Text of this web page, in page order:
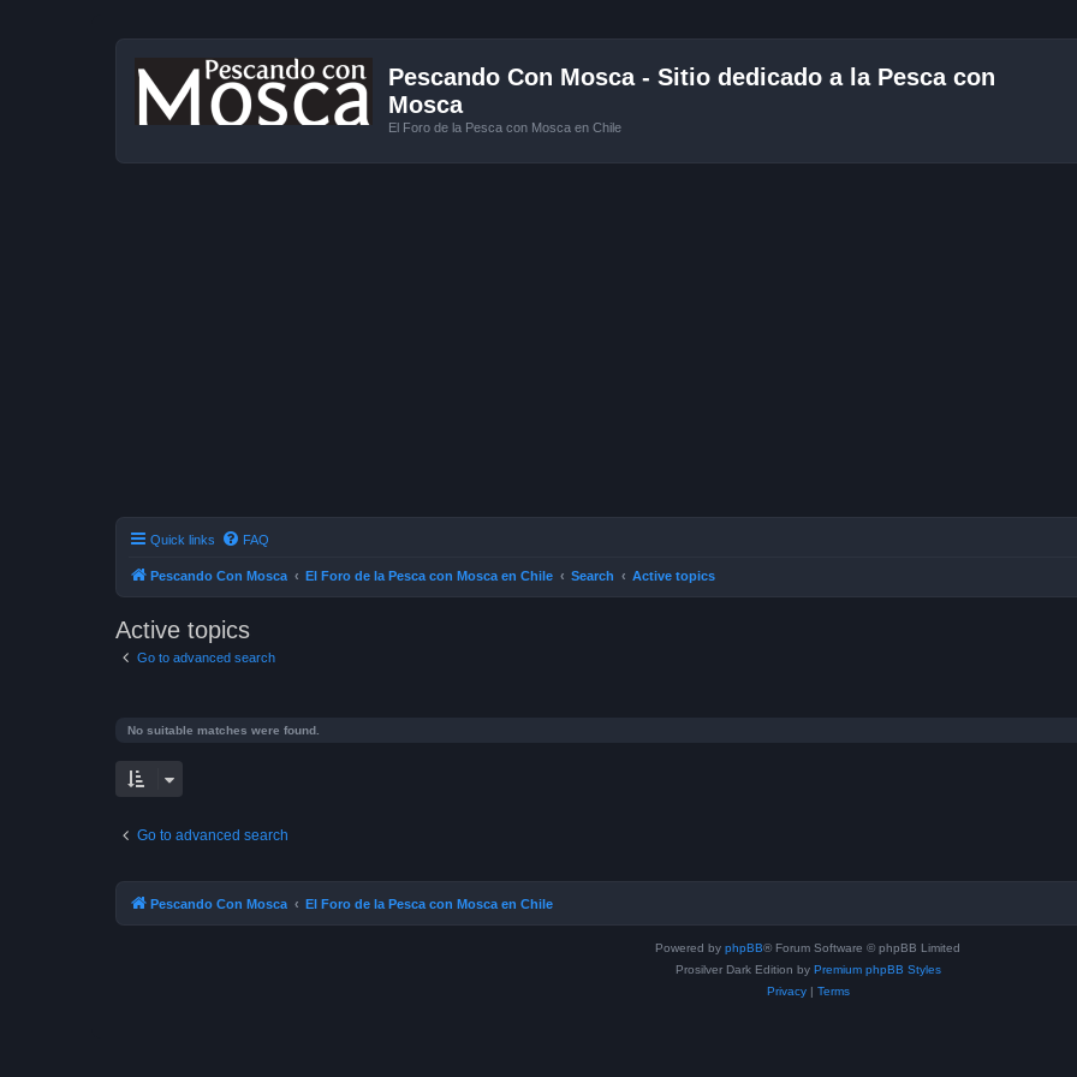
Pescando Con Mosca - Sitio dedicado a la Pesca con
Mosca
El Foro de la Pesca con Mosca en Chile
Quick links FAQ
Pescando Con Mosca El Foro de la Pesca con Mosca en Chile Search Active topics
Active topics
Go to advanced search
No suitable matches were found.
Go to advanced search
Pescando Con Mosca El Foro de la Pesca con Mosca en Chile
Powered by phpBB® Forum Software © phpBB Limited
Prosilver Dark Edition by Premium phpBB Styles
Privacy| Terms